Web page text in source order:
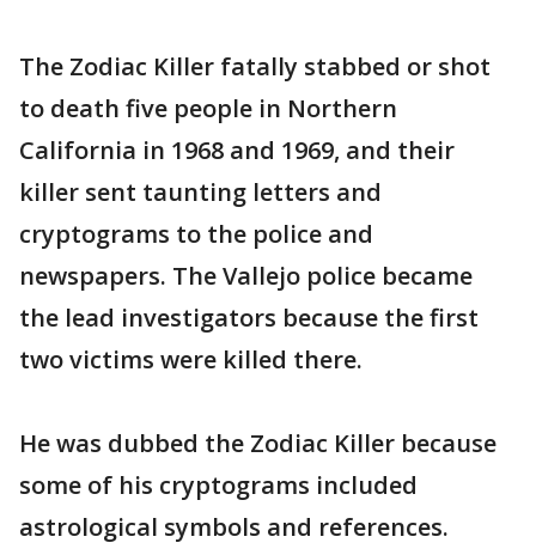
The Zodiac Killer fatally stabbed or shot
to death five people in Northern
California in 1968 and 1969, and their
killer sent taunting letters and
cryptograms to the police and
newspapers. The Vallejo police became
the lead investigators because the first
two victims were killed there.
He was dubbed the Zodiac Killer because
some of his cryptograms included
astrological symbols and references.